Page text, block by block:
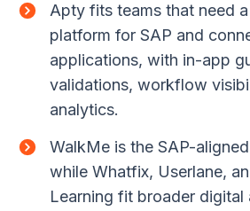
Apty fits teams that need
platform for SAP and
applications, with in-app
validations, workflow
analytics.
WalkMe is the SAP-
while Whatfix, Userlane,
Learning fit broader digital